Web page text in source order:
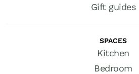
Gift guides
SPACES
Kitchen
Bedroom